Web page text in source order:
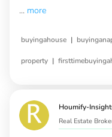
... more
buyingahouse |
property |
Houmify-
Real Estate